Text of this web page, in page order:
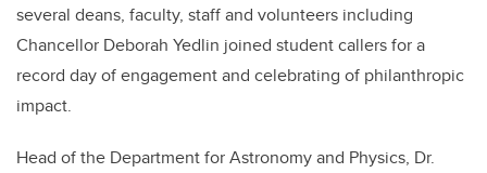
several deans, faculty, staff and volunteers including
Chancellor Deborah Yedlin joined student callers for a
record day of engagement and celebrating of philanthropic
impact.
Head of the Department for Astronomy and Physics, Dr.